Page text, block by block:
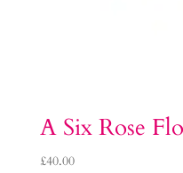
A Six Rose
£40.00